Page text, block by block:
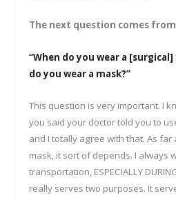
The next question comes from
“When do you wear a
do you wear a mask?”
This question is very important. I
you said your doctor told you to
and I totally agree with that. As far
mask, it sort of depends. I always
transportation, ESPECIALLY
really serves two purposes. It